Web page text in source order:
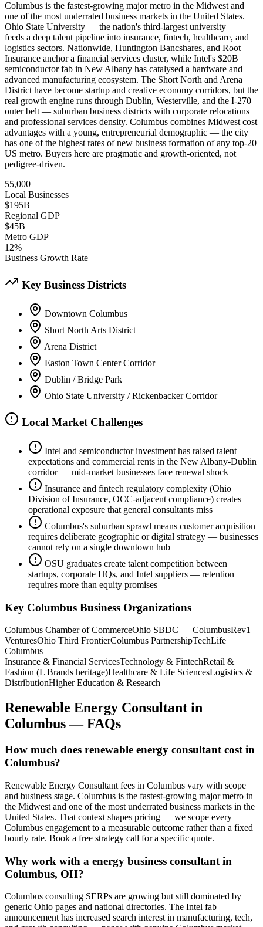
Columbus is the fastest-growing major metro in the Midwest and
one of the most underrated business markets in the United States.
Ohio State University — the nation's third-largest university —
feeds a deep talent pipeline into insurance, fintech, healthcare, and
logistics sectors. Nationwide, Huntington Bancshares, and Root
Insurance anchor a financial services cluster, while Intel's $20B
semiconductor fab in New Albany has catalysed a hardware and
advanced manufacturing ecosystem. The Short North and Arena
District have become startup and creative economy corridors, but the
real growth engine runs through Dublin, Westerville, and the I-270
outer belt — suburban business districts with corporate relocations
and professional services density. Columbus combines Midwest cost
advantages with a young, entrepreneurial demographic — the city
has one of the highest rates of new business formation of any top-20
US metro. Buyers here are pragmatic and growth-oriented, not
pedigree-driven.
55,000+
Local Businesses
$195B
Regional GDP
$45B+
Metro GDP
12%
Business Growth Rate
Key Business Districts
Downtown Columbus
Short North Arts District
Arena District
Easton Town Center Corridor
Dublin / Bridge Park
Ohio State University / Rickenbacker Corridor
Local Market Challenges
Intel and semiconductor investment has raised talent
expectations and commercial rents in the New Albany-Dublin
corridor — mid-market businesses face renewal shock
Insurance and fintech regulatory complexity (Ohio
Division of Insurance, OCC-adjacent compliance) creates
operational exposure that general consultants miss
Columbus's suburban sprawl means customer acquisition
requires deliberate geographic or digital strategy — businesses
cannot rely on a single downtown hub
OSU graduates create talent competition between
startups, corporate HQs, and Intel suppliers — retention
requires more than equity promises
Key Columbus Business Organizations
Columbus Chamber of CommerceOhio SBDC — ColumbusRev1
VenturesOhio Third FrontierColumbus PartnershipTechLife
Columbus
Insurance & Financial ServicesTechnology & FintechRetail &
Fashion (L Brands heritage)Healthcare & Life SciencesLogistics &
DistributionHigher Education & Research
Renewable Energy Consultant in
Columbus— FAQs
How much does renewable energy consultant cost in
Columbus?
Renewable Energy Consultant fees in Columbus vary with scope
and business stage. Columbus is the fastest-growing major metro in
the Midwest and one of the most underrated business markets in the
United States. That context shapes pricing — we scope every
Columbus engagement to a measurable outcome rather than a fixed
hourly rate. Book a free strategy call for a specific quote.
Why work with a energy business consultant in
Columbus, OH?
Columbus consulting SERPs are growing but still dominated by
generic Ohio pages and national directories. The Intel fab
announcement has increased search interest in manufacturing, tech,